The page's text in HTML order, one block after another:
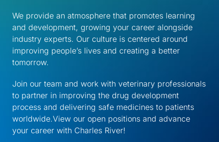
We provide an atmosphere that promotes learning
and development, growing your career alongside
industry experts. Our culture is centered around
improving people’s lives and creating a better
tomorrow.
Join our team and work with veterinary professionals
to partner in improving the drug development
process and delivering safe medicines to patients
worldwide.View our open positions and advance
your career with Charles River!